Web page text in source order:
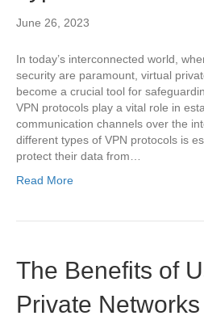
June 26, 2023
In today’s interconnected world,
security are paramount, virtual
become a crucial tool for
VPN protocols play a vital role in
communication channels over the
different types of VPN protocols is
protect their data from…
Read More
The Benefits of
Private